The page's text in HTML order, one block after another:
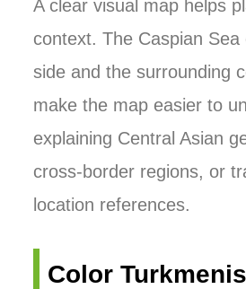
A clear visual map helps
context. The Caspian
side and the surrounding
make the map easier to
explaining Central Asian
cross-border regions, or
location references.
Color